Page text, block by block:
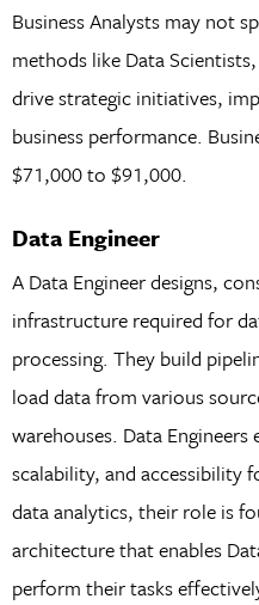
Business Analysts may not
methods like Data
drive strategic initiatives,
business performance.
$71,000 to $91,000.
Data Engineer
A Data Engineer designs,
infrastructure required for
processing. They build
load data from various
warehouses. Data
scalability, and accessibility
data analytics, their role is
architecture that enables
perform their tasks